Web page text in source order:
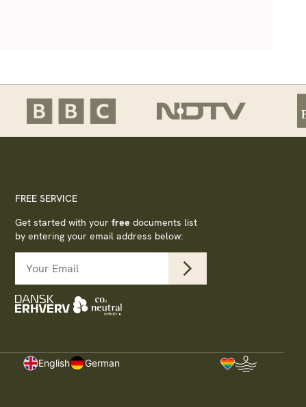
FREE SERVICE
Get started with your free documents list
by entering your email address below:
English German